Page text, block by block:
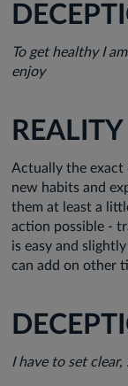
To get healthy I
enjoy
REALITY
Actually the exact
new habits and
them at least a
action possible -
is easy and
can add on other
I have to set